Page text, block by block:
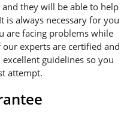
they will be able to help
always necessary for you
are facing problems while
experts are certified and
guidelines so you
attempt.